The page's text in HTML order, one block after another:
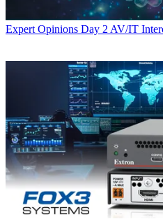
Expert Opinions Day 2 AV/IT